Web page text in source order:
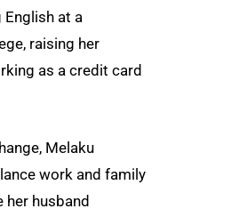
at a
raising her
as a credit card
Melaku
work and family
her husband